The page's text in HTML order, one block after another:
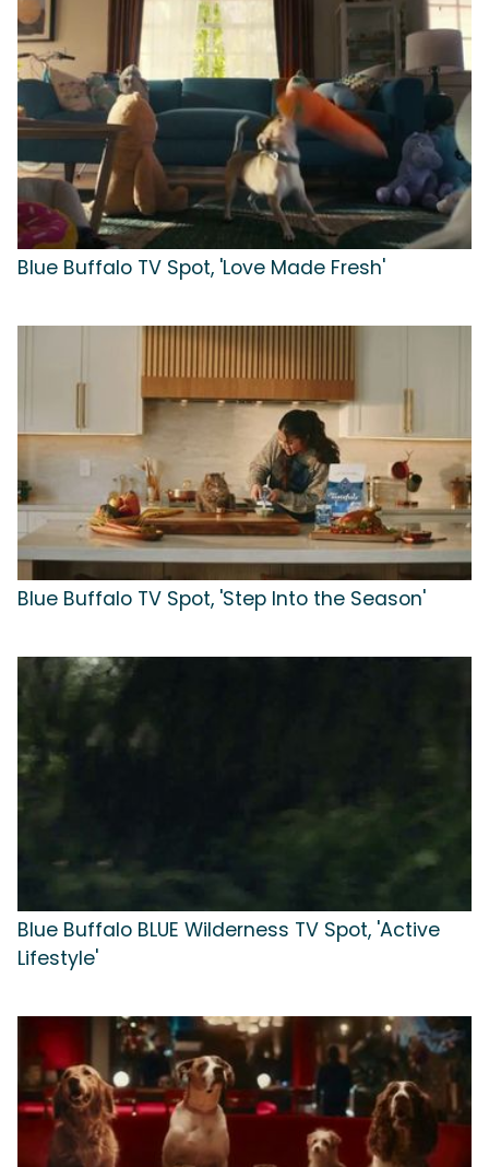
Blue Buffalo TV Spot, 'Love Made Fresh'
Blue Buffalo TV Spot, 'Step Into the Season'
Blue Buffalo BLUE Wilderness TV Spot, 'Active
Lifestyle'